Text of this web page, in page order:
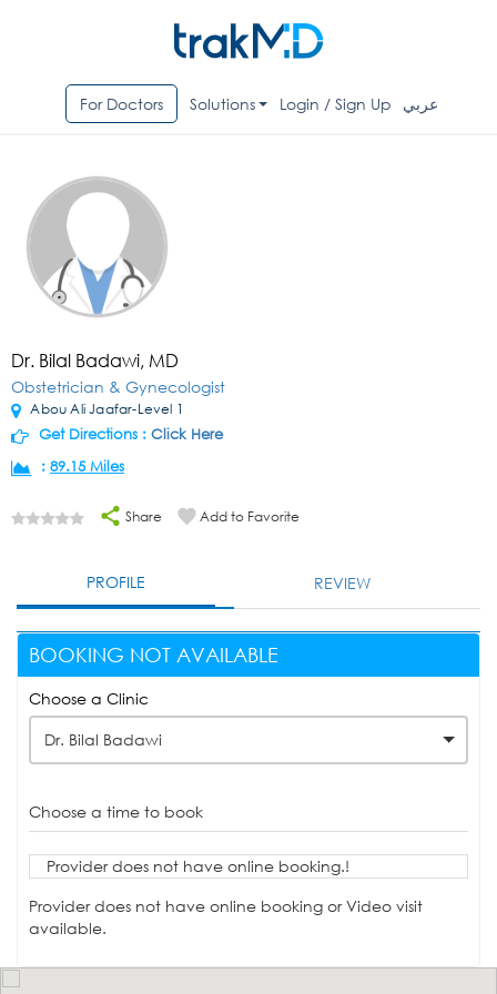
For Doctors Solutions Login / Sign Up عربي
Dr. Bilal Badawi, MD
Obstetrician & Gynecologist
Abou Ali Jaafar-Level 1
Get Directions : Click Here
: 89.15 Miles
Share Add to Favorite
PROFILE REVIEW
BOOKING NOT AVAILABLE
Choose a Clinic
Dr. Bilal Badawi
Choose a time to book
Provider does not have online booking.!
Provider does not have online booking or Video visit
available.